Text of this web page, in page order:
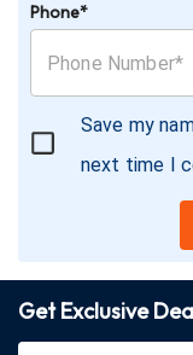
Phone*
Save my
next time I
Get Exclusive